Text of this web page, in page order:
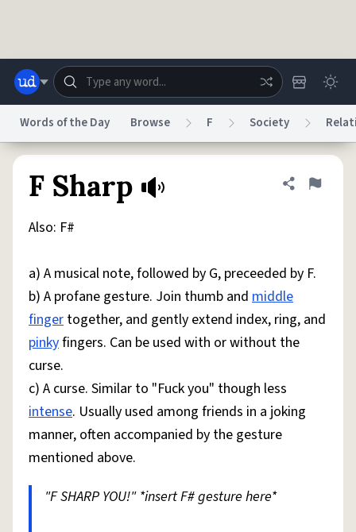
Do Not Sell My Personal InformationInformation Collection Notice
AccessibilityReport a Bug Data RequestDMCA
© 1999–2026 Urban Dictionary ®
Words of the Day Browse F Society
F Sharp Share
Flag
Also: F#
a) A musical note, followed by G, preceeded by F.
b) A profane gesture. Join thumb and middle
finger together, and gently extend index, ring, and
pinkyfingers. Can be used with or without the
curse.
c) A curse. Similar to "Fuck you" though less
intense. Usually used among friends in a joking
manner, often accompanied by the gesture
mentioned above.
"F SHARP YOU!" *insert F# gesture here*